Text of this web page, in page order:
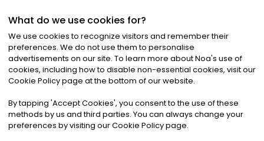
©2026Noa News Ltd. ALL RIGHTS RESERVED
Privacy|Terms & Conditions|Cookies
What do we use cookies for?
We use cookies to recognize visitors and remember their
preferences. We do not use them to personalise
advertisements on our site. To learn more about Noa's use of
cookies, including how to disable non-essential cookies, visit our
Cookie Policy page at the bottom of our website.
By tapping 'Accept Cookies', you consent to the use of these
methods by us and third parties. You can always change your
preferences by visiting our Cookie Policy page.